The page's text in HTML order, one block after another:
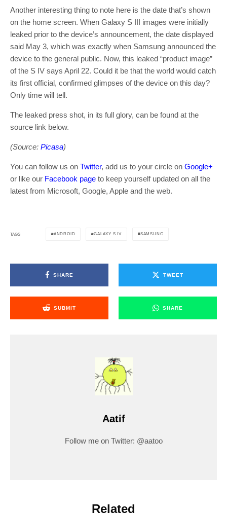
Another interesting thing to note here is the date that’s shown
on the home screen. When Galaxy S III images were initially
leaked prior to the device’s announcement, the date displayed
said May 3, which was exactly when Samsung announced the
device to the general public. Now, this leaked “product image”
of the S IV says April 22. Could it be that the world would catch
its first official, confirmed glimpses of the device on this day?
Only time will tell.
The leaked press shot, in its full glory, can be found at the
source link below.
(Source: Picasa)
You can follow us on Twitter, add us to your circle on Google+
or like our Facebook page to keep yourself updated on all the
latest from Microsoft, Google, Apple and the web.
TAGS ANDROID GALAXY S IV SAMSUNG
SHARE TWEET
SUBMIT SHARE
Aatif
Follow me on Twitter: @aatoo
Related